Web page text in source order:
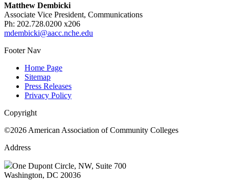
Matthew Dembicki
Associate Vice President, Communications
Ph: 202.728.0200 x206
mdembicki@aacc.nche.edu
Footer Nav
Home Page
Sitemap
Press Releases
Privacy Policy
Copyright
©2026 American Association of Community Colleges
Address
One Dupont Circle, NW, Suite 700
Washington, DC 20036